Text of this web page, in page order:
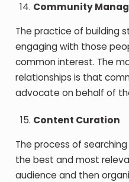
Community
The practice of building
engaging with those
common interest. The
relationships is that
advocate on behalf of
Content Curation
The process of
the best and most
audience and then